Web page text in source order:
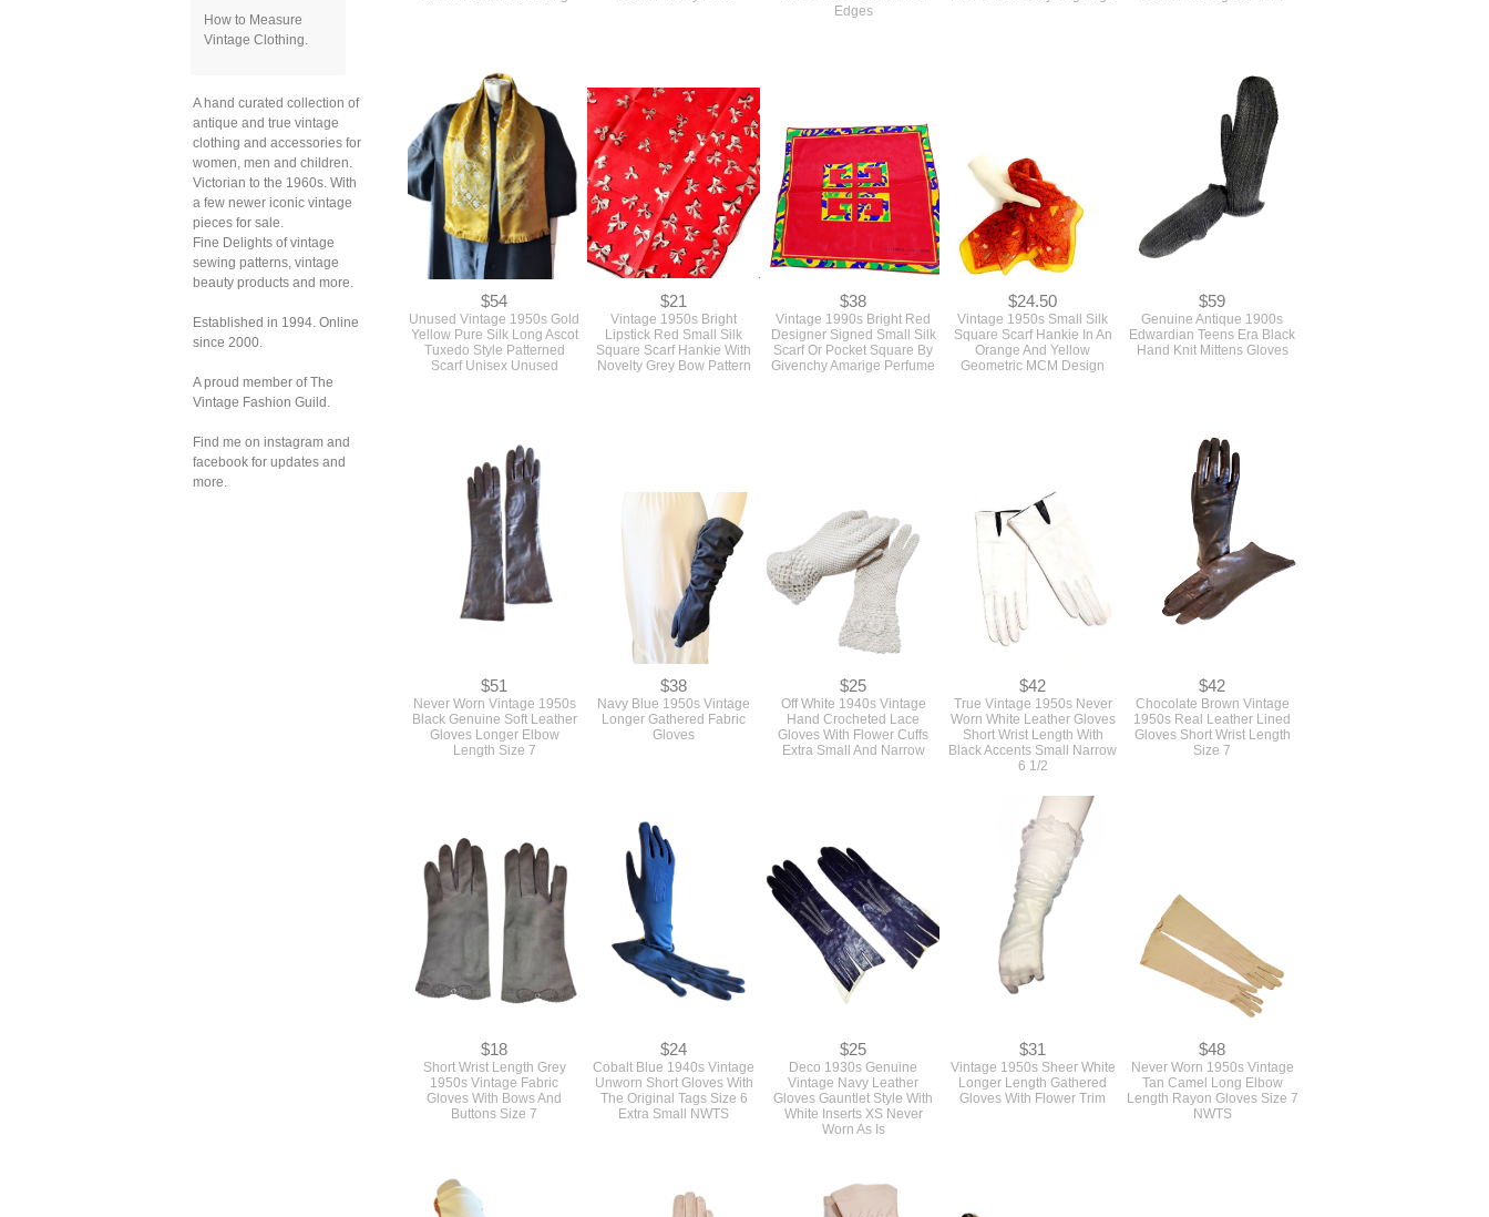
How to Measure
Vintage Clothing.
A hand curated collection of
antique and true vintage
clothing and accessories for
women, men and children.
Victorian to the 1960s. With
a few newer iconic vintage
pieces for sale.
Fine Delights of vintage
sewing patterns, vintage
beauty products and more.
Established in 1994. Online
since 2000.
A proud member of The
Vintage Fashion Guild.
Find me on instagram and
facebook for updates and
more.
$54
Yellow Pure Silk Long Ascot
Tuxedo Style Patterned
Scarf Unisex Unused
$21
Lipstick Red Small Silk
Square Scarf Hankie With
Novelty Grey Bow Pattern
$38
Designer Signed Small Silk
Scarf Or Pocket Square By
Givenchy Amarige Perfume
$24.50
Square Scarf Hankie In An
Orange And Yellow
Geometric MCM Design
Edwardian Teens Era Black
Hand Knit Mittens Gloves
Black Genuine Soft Leather
Gloves Longer Elbow
Length Size 7
$38
Longer Gathered Fabric
Gloves
$25
Hand Crocheted Lace
Gloves With Flower Cuffs
Extra Small And Narrow
Worn White Leather Gloves
Short Wrist Length With
Black Accents Small Narrow
6 1/2
1950s Real Leather Lined
Gloves Short Wrist Length
Size 7
1950s Vintage Fabric
Gloves With Bows And
Buttons Size 7
Unworn Short Gloves With
The Original Tags Size 6
Extra Small NWTS
Vintage Navy Leather
Gloves Gauntlet Style With
White Inserts XS Never
Worn As Is
Longer Length Gathered
Gloves With Flower Trim
Tan Camel Long Elbow
Length Rayon Gloves Size 7
NWTS